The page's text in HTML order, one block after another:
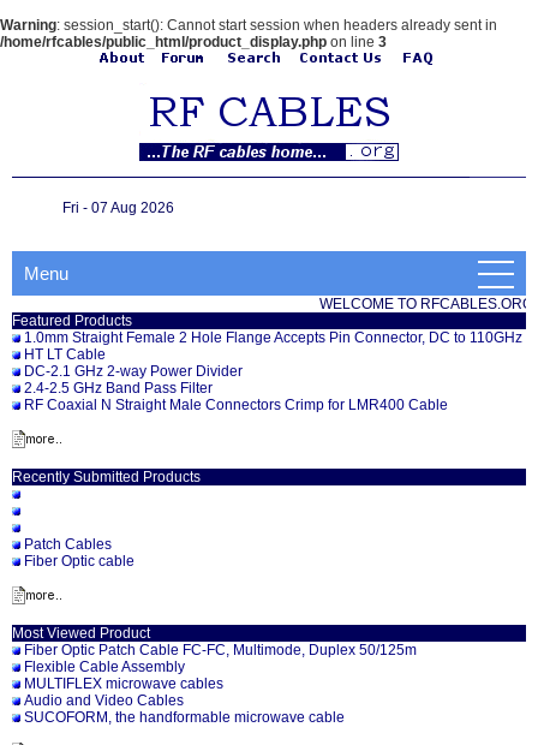
Warning: session_start(): Cannot start session when headers already sent in
/home/rfcables/public_html/product_display.php on line 3
Fri - 07 Aug 2026
Menu
WELCOME TO RFCABLES.ORG
Featured Products
1.0mm Straight Female 2 Hole Flange Accepts Pin Connector, DC to 110GHz
HT LT Cable
DC-2.1 GHz 2-way Power Divider
2.4-2.5 GHz Band Pass Filter
RF Coaxial N Straight Male Connectors Crimp for LMR400 Cable
Recently Submitted Products
Patch Cables
Fiber Optic cable
Most Viewed Product
Fiber Optic Patch Cable FC-FC, Multimode, Duplex 50/125m
Flexible Cable Assembly
MULTIFLEX microwave cables
Audio and Video Cables
SUCOFORM, the handformable microwave cable